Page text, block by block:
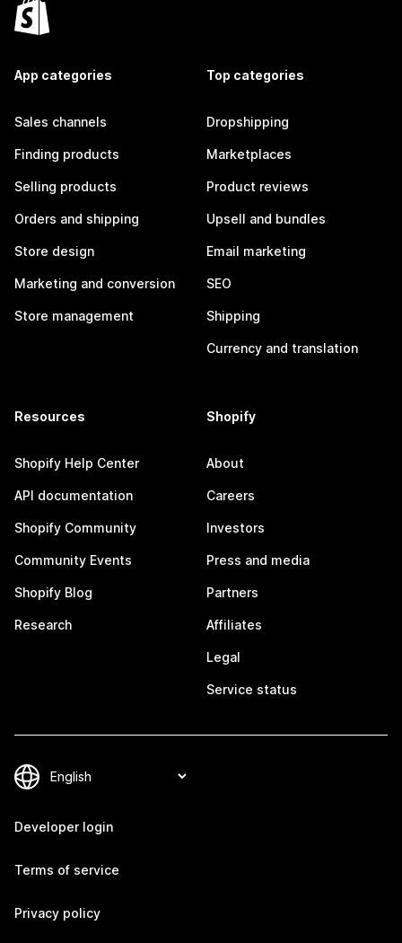
App categories
Sales channels
Finding products
Selling products
Orders and shipping
Store design
Marketing and conversion
Store management
Top categories
Dropshipping
Marketplaces
Product reviews
Upsell and bundles
Email marketing
SEO
Shipping
Currency and translation
Resources
Shopify Help Center
API documentation
Shopify Community
Community Events
Shopify Blog
Research
Shopify
About
Careers
Investors
Press and media
Partners
Affiliates
Legal
Service status
Developer login
Terms of service
Privacy policy